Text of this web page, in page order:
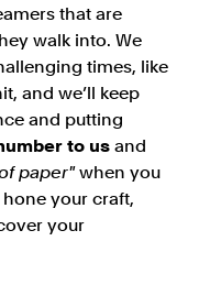
that are
walk into. We
times, like
and we’ll keep
and putting
to usand
paper"when you
hone your craft,
your